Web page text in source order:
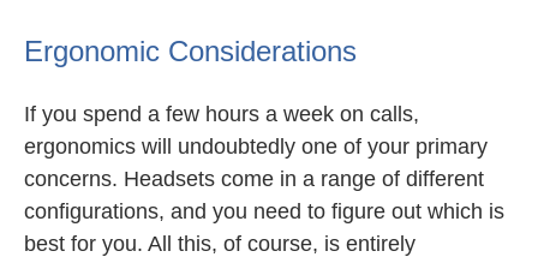
Ergonomic Considerations
If you spend a few hours a week on calls,
ergonomics will undoubtedly one of your primary
concerns. Headsets come in a range of different
configurations, and you need to figure out which is
best for you. All this, of course, is entirely